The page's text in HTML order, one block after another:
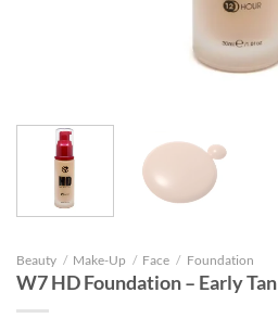
Beauty / Make-Up / Face / Foundation
W7 HD Foundation – Early Tan